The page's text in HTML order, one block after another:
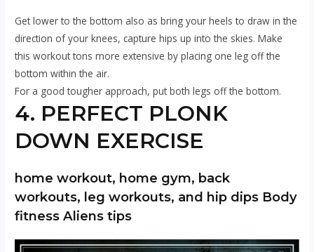
Get lower to the bottom also as bring your heels to draw in the
direction of your knees, capture hips up into the skies. Make
this workout tons more extensive by placing one leg off the
bottom within the air.
For a good tougher approach, put both legs off the bottom.
4. PERFECT PLONK
DOWN EXERCISE
home workout, home gym, back
workouts, leg workouts, and hip dips Body
fitness Aliens tips